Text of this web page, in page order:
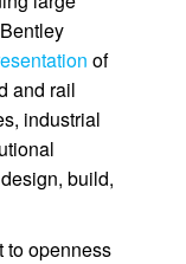
of
and rail
industrial
build,
to openness